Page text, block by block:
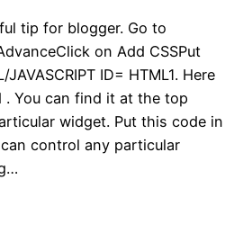
tip for blogger. Go to
on Add CSSPut
ID= HTML1. Here
. You can find it at the top
widget. Put this code in
control any particular